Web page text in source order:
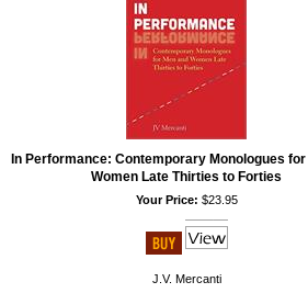
In Performance: Contemporary Monologues for
Women Late Thirties to Forties
Your Price: $23.95
J.V. Mercanti